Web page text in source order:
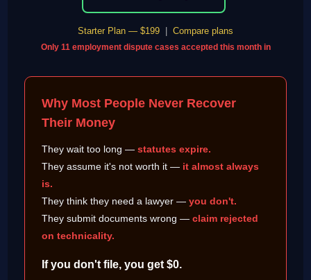
Starter Plan — $199 Compare plans
Only 11 employment dispute cases accepted this month in
Why Most People Never Recover
Their Money
They wait too long —statutes expire.
They assume it's not worth it — it almost always
is.
They think they need a lawyer —you don't.
They submit documents wrong —claim rejected
on technicality.
If you don't file, you get $0.